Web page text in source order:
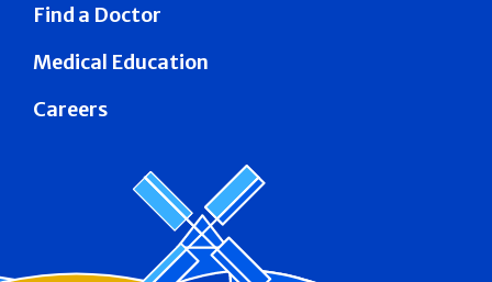
Find a Doctor
Medical Education
Careers